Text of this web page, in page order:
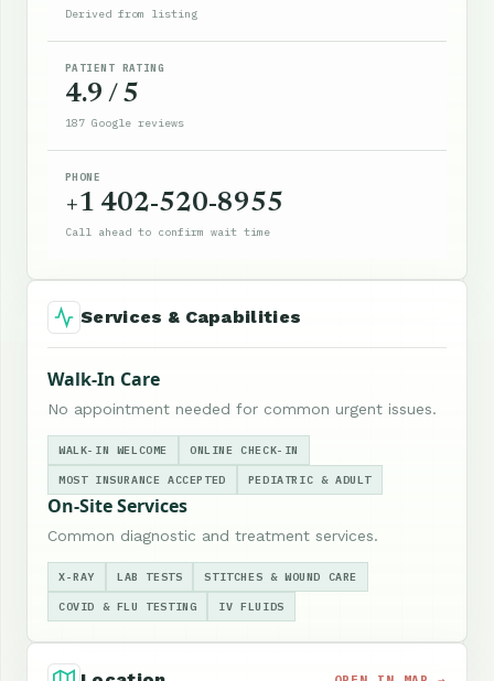
Derived from listing
PATIENT RATING
4.9 / 5
187 Google reviews
PHONE
+1 402-520-8955
Call ahead to confirm wait time
Services & Capabilities
Walk-In Care
No appointment needed for common urgent issues.
WALK-IN WELCOME ONLINE CHECK-IN
MOST INSURANCE ACCEPTED PEDIATRIC & ADULT
On-Site Services
Common diagnostic and treatment services.
X-RAY LAB TESTS STITCHES & WOUND CARE
COVID & FLU TESTING IV FLUIDS